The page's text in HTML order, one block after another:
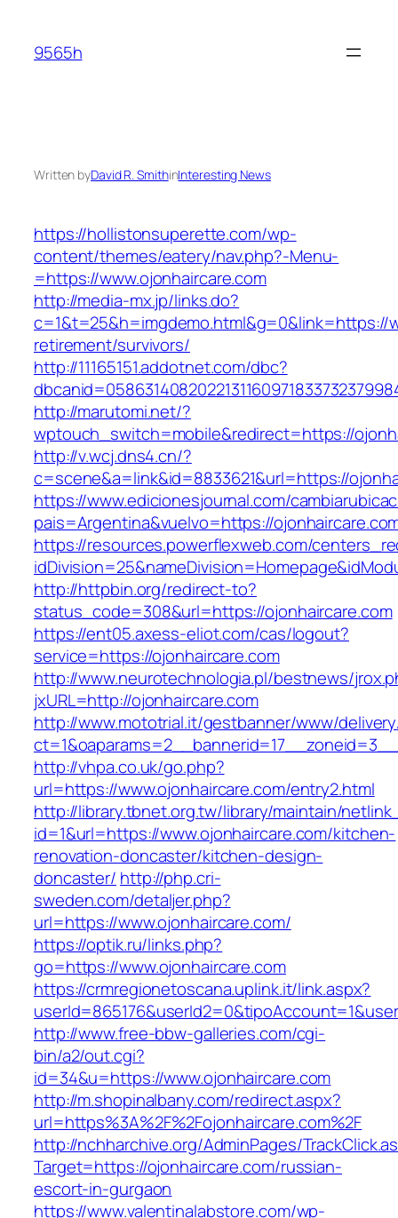
content
9565h
Written byDavid R. SmithinInteresting News
https://hollistonsuperette.com/wp-
content/themes/eatery/nav.php?-Menu-
=https://www.ojonhaircare.com
http://media-mx.jp/links.do?
c=1&t=25&h=imgdemo.html&g=0&link=https://
retirement/survivors/
http://11165151.addotnet.com/dbc?
http://marutomi.net/?
wptouch_switch=mobile&redirect=https://
http://v.wcj.dns4.cn/?
c=scene&a=link&id=8833621&url=https://
https://www.edicionesjournal.com/
pais=Argentina&vuelvo=https://
https://resources.powerflexweb.com/
http://httpbin.org/redirect-to?
status_code=308&url=https://ojonhaircare.com
https://ent05.axess-eliot.com/cas/logout?
service=https://ojonhaircare.com
http://www.neurotechnologia.pl/bestnews/
jxURL=http://ojonhaircare.com
http://www.mototrial.it/gestbanner/www/
http://vhpa.co.uk/go.php?
url=https://www.ojonhaircare.com/entry2.html
http://library.tbnet.org.tw/library/maintain/
id=1&url=https://www.ojonhaircare.com/kitchen-
renovation-doncaster/kitchen-design-
doncaster/ http://php.cri-
sweden.com/detaljer.php?
url=https://www.ojonhaircare.com/
https://optik.ru/links.php?
go=https://www.ojonhaircare.com
https://crmregionetoscana.uplink.it/link.aspx?
http://www.free-bbw-galleries.com/cgi-
bin/a2/out.cgi?
id=34&u=https://www.ojonhaircare.com
http://m.shopinalbany.com/redirect.aspx?
url=https%3A%2F%2Fojonhaircare.com%2F
http://nchharchive.org/AdminPages/
Target=https://ojonhaircare.com/russian-
escort-in-gurgaon
https://www.valentinalabstore.com/wp-